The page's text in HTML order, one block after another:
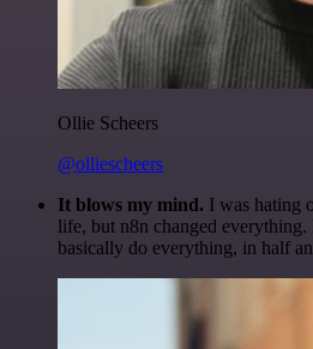
Ollie Scheers
@olliescheers
It blows my mind. I was hating
life, but n8n changed everything.
basically do everything, in half